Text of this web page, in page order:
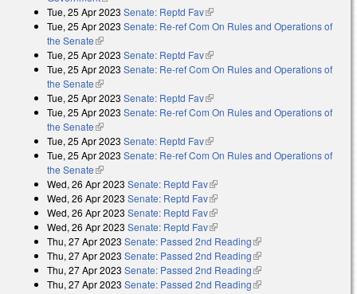
Tue, 25 Apr 2023 Senate: Reptd Fav(link is external)
Tue, 25 Apr 2023 Senate: Re-ref Com On Rules and Operations of
the Senate(link is external)
Tue, 25 Apr 2023 Senate: Reptd Fav(link is external)
Tue, 25 Apr 2023 Senate: Re-ref Com On Rules and Operations of
the Senate(link is external)
Tue, 25 Apr 2023 Senate: Reptd Fav(link is external)
Tue, 25 Apr 2023 Senate: Re-ref Com On Rules and Operations of
the Senate(link is external)
Tue, 25 Apr 2023 Senate: Reptd Fav(link is external)
Tue, 25 Apr 2023 Senate: Re-ref Com On Rules and Operations of
the Senate(link is external)
Wed, 26 Apr 2023 Senate: Reptd Fav(link is external)
Wed, 26 Apr 2023 Senate: Reptd Fav(link is external)
Wed, 26 Apr 2023 Senate: Reptd Fav(link is external)
Wed, 26 Apr 2023 Senate: Reptd Fav(link is external)
Thu, 27 Apr 2023 Senate: Passed 2nd Reading(link is external)
Thu, 27 Apr 2023 Senate: Passed 2nd Reading(link is external)
Thu, 27 Apr 2023 Senate: Passed 2nd Reading(link is external)
Thu, 27 Apr 2023 Senate: Passed 2nd Reading(link is external)